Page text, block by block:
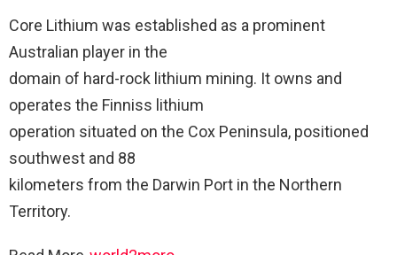
Core Lithium was established as a prominent
Australian player in the
domain of hard-rock lithium mining. It owns and
operates the Finniss lithium
operation situated on the Cox Peninsula, positioned
southwest and 88
kilometers from the Darwin Port in the Northern
Territory.